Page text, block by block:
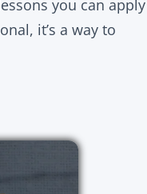
you can apply
it’s a way to